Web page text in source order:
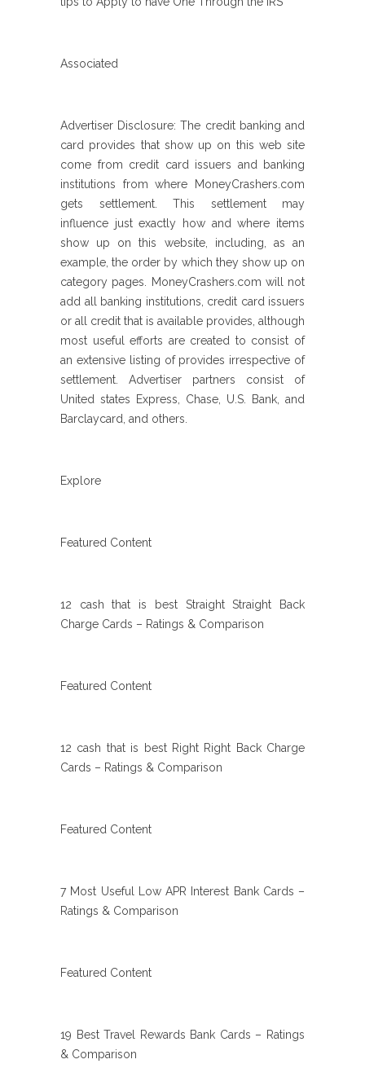
Associated
Advertiser Disclosure: The credit banking and
card provides that show up on this web site
come from credit card issuers and banking
institutions from where MoneyCrashers.com
gets settlement.
This settlement may
influence just exactly how and where items
show up on this website, including, as an
example, the order by which they show up on
category pages. MoneyCrashers.com will not
add all banking institutions, credit card issuers
or all credit that is available provides, although
most useful efforts are created to consist of
an extensive listing of provides irrespective of
settlement. Advertiser partners consist of
United states Express, Chase, U.S. Bank, and
Barclaycard, and others.
Explore
Featured Content
12 cash that is best Straight Straight Back
Charge Cards – Ratings & Comparison
Featured Content
12 cash that is best Right Right Back Charge
Cards – Ratings & Comparison
Featured Content
7 Most Useful Low APR Interest Bank Cards –
Ratings & Comparison
Featured Content
19 Best Travel Rewards Bank Cards – Ratings
& Comparison